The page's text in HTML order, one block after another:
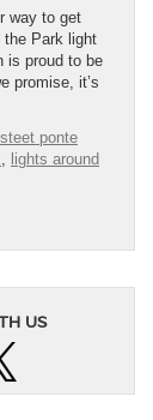
way to get
the Park light
is proud to be
promise, it’s
ponte
, lights around
US